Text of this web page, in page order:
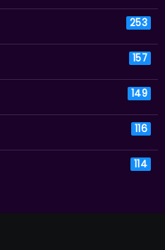
253
157
149
116
114